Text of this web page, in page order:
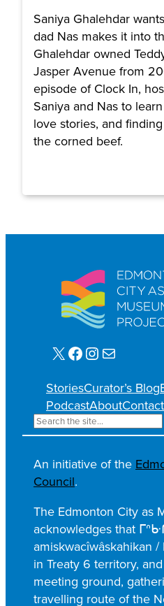
Saniya Ghalehdar
dad Nas makes it into
Ghalehdar owned
Jasper Avenue from
episode of Clock In,
Saniya and Nas to
love stories, and
the corned beef.
X Facebook Instagram Mail
StoriesCurator’s Blog
PodcastAboutContact
S
e
a
r
c
h
An initiative of the
Council.
The Edmonton City as
acknowledges that
amiskwacîwâskahikan
in Treaty 6 territory,
meeting ground,
travelling route of the